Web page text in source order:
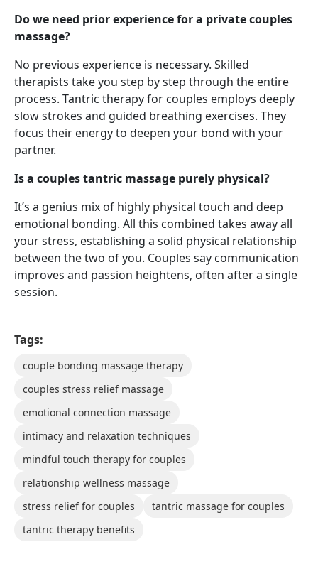
Do we need prior experience for a private couples
massage?
No previous experience is necessary. Skilled
therapists take you step by step through the entire
process. Tantric therapy for couples employs deeply
slow strokes and guided breathing exercises. They
focus their energy to deepen your bond with your
partner.
Is a couples tantric massage purely physical?
It’s a genius mix of highly physical touch and deep
emotional bonding. All this combined takes away all
your stress, establishing a solid physical relationship
between the two of you. Couples say communication
improves and passion heightens, often after a single
session.
Tags:
couple bonding massage therapy
couples stress relief massage
emotional connection massage
intimacy and relaxation techniques
mindful touch therapy for couples
relationship wellness massage
stress relief for couples
tantric massage for couples
tantric therapy benefits